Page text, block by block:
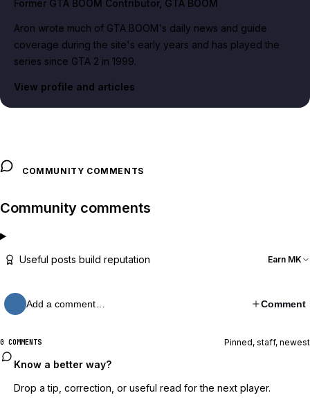
Former GTA BOOM Contributor, GTA BOOM
Aron wrote much of GTA BOOM's daily news and guide
coverage during the site's early years and has played the
series since GTA 2 in 1999.
View profile and articles
COMMUNITY COMMENTS
Community comments
Useful posts build reputation Earn MK
Add a comment… Comment
0 COMMENTS Pinned, staff, newest
Know a better way?
Drop a tip, correction, or useful read for the next player.